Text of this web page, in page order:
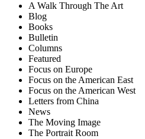
A Walk Through The Art
Blog
Books
Bulletin
Columns
Featured
Focus on Europe
Focus on the American East
Focus on the American West
Letters from China
News
The Moving Image
The Portrait Room